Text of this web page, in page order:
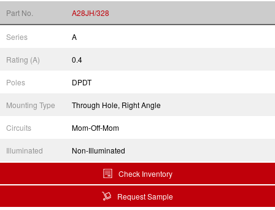
Part No. A28JH/328
Series A
Rating (A) 0.4
Poles DPDT
Mounting Type Through Hole, Right Angle
Circuits Mom-Off-Mom
Illuminated Non-Illuminated
Check Inventory
Request Sample